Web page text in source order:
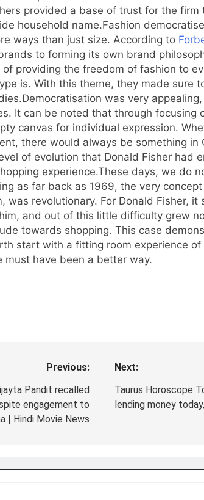
provided a base of trust for the
household name.Fashion
ways than just size. According to
to forming its own brand
providing the freedom of fashion to
is. With this theme, they made sure
Democratisation was very
It can be noted that through focusing
canvas for individual expression.
there would always be something in
of evolution that Donald Fisher had
experience.These days, we do
as far back as 1969, the very
was revolutionary. For Donald Fisher,
and out of this little difficulty grew
towards shopping. This case
start with a fitting room experience
must have been a better way.
Previous:
Pandit recalled
engagement to
| Hindi Movie News
Next:
Taurus Horoscope
lending money